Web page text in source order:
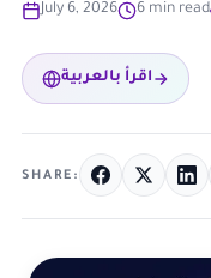
July 6, 2026 6 min read
اقرأ بالعربية
SHARE: